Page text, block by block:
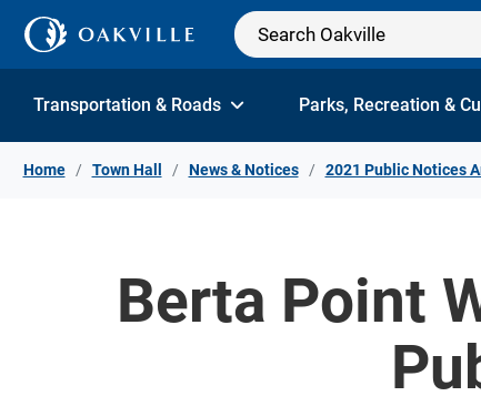
Skip to Content
Transportation & Roads Parks, Recreation &
Home Town Hall News & Notices 2021 Public Notices
Berta Point